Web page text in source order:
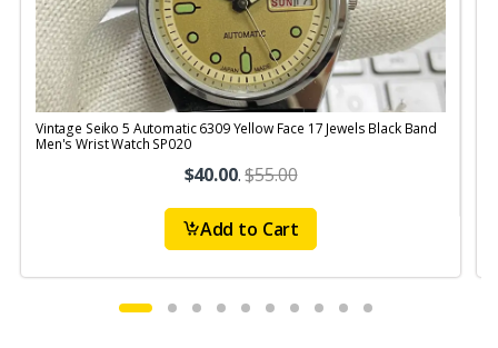
Vintage Seiko 5 Automatic 6309 Yellow Face 17 Jewels Black Band
Men's Wrist Watch SP020
$40.00.$55.00
Add to Cart